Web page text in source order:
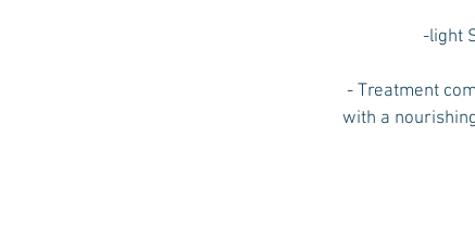
-light
- Treatment
with a